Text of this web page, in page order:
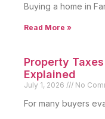
Buying a home in
Read More »
Property
Explained
July 1, 2026 No
For many buyers